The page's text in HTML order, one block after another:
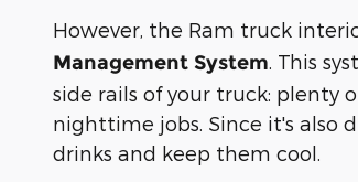
However, the Ram truck
Management System. This
side rails of your truck: plenty
nighttime jobs. Since it's also
drinks and keep them cool.